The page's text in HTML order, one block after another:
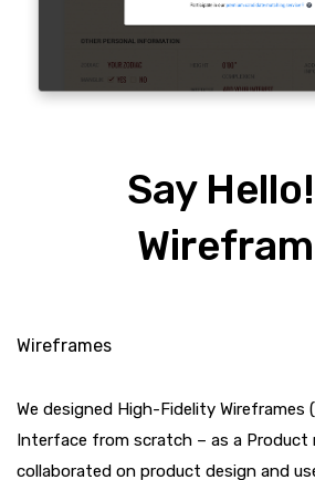
Say
Wireframes
We designed High-Fidelity
Interface from scratch – as a Product
collaborated on product design and